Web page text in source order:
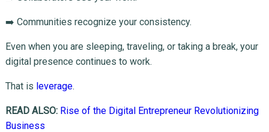
➡️ Communities recognize your consistency.
Even when you are sleeping, traveling, or taking a break, your
digital presence continues to work.
That is leverage.
READ ALSO: Rise of the Digital Entrepreneur Revolutionizing
Business